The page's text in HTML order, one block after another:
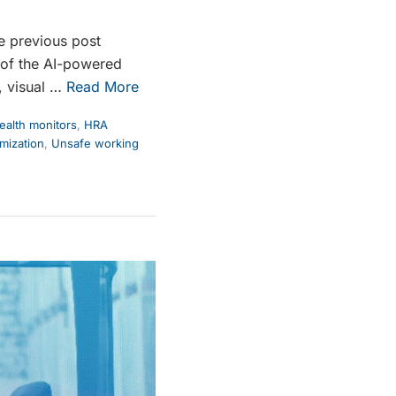
previous post
the AI-powered
visual … Read More
monitors, HRA
, Unsafe working